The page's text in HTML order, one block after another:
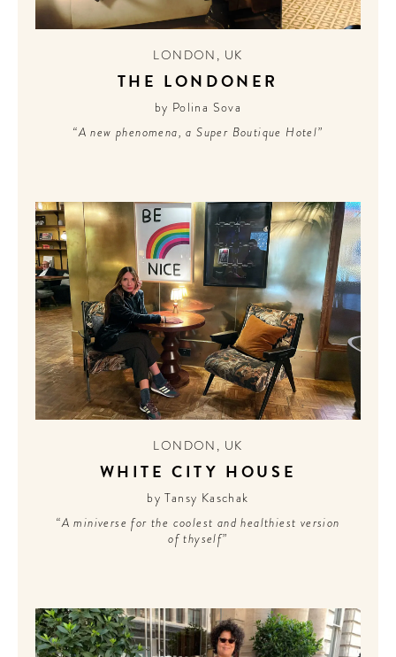
LONDON , UK
THE LONDONER
by Polina Sova
“A new phenomena, a Super Boutique Hotel”
LONDON , UK
WHITE CITY HOUSE
by Tansy Kaschak
“A miniverse for the coolest and healthiest version
of thyself”